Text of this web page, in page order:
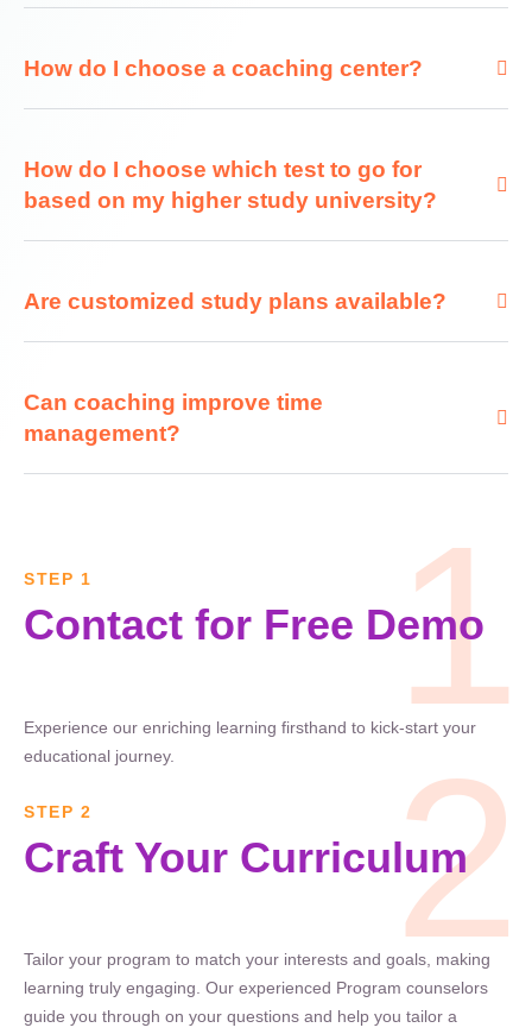
How do I choose a coaching center?
How do I choose which test to go for
based on my higher study university?
Are customized study plans available?
Can coaching improve time
management?
1
STEP 1
Contact for Free Demo
Experience our enriching learning firsthand to kick-start your
educational journey.
2
STEP 2
Craft Your Curriculum
Tailor your program to match your interests and goals, making
learning truly engaging. Our experienced Program counselors
guide you through on your questions and help you tailor a